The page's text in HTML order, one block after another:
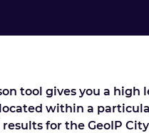
tool gives you a high
within a
for the GeoIP